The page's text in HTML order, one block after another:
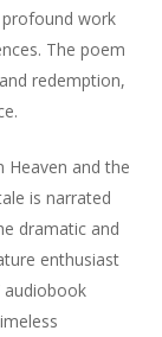
work
The poem
redemption,
Heaven and the
is narrated
dramatic and
enthusiast
audiobook